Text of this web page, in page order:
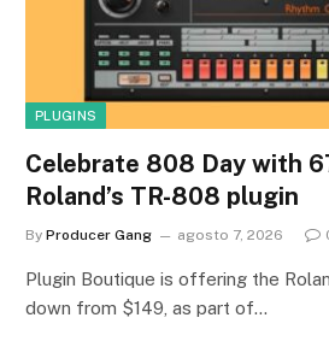
PLUGINS
Celebrate 808 Day with
Roland’s TR-808 plugin
By Producer Gang agosto 7, 2026
Plugin Boutique is offering the
down from $149, as part of…